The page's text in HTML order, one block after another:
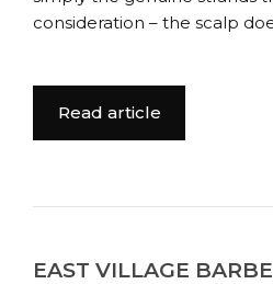
consideration – the scalp
Read article
EAST VILLAGE